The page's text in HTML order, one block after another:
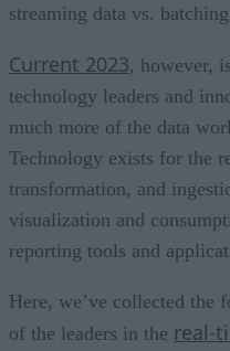
streaming data vs.
Current 2023, however,
technology leaders and
much more of the data
Technology exists for the
transformation, and
visualization and
reporting tools and
Here, we’ve collected the
of the leaders in the real-